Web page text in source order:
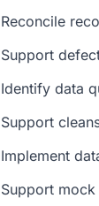
Reconcile
Support
Identify data
Support
Implement
Support